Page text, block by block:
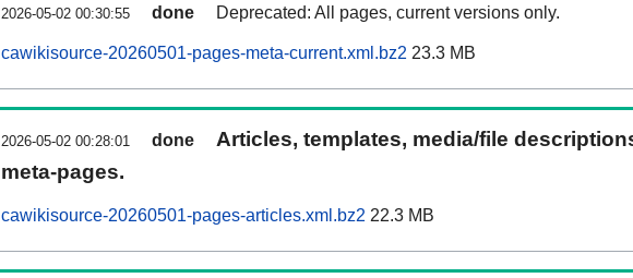
2026-05-02 00:30:55 done Deprecated: All pages, current versions only.
cawikisource-20260501-pages-meta-current.xml.bz2 23.3 MB
2026-05-02 00:28:01 done
Articles, templates, media/file
meta-pages.
cawikisource-20260501-pages-articles.xml.bz2 22.3 MB